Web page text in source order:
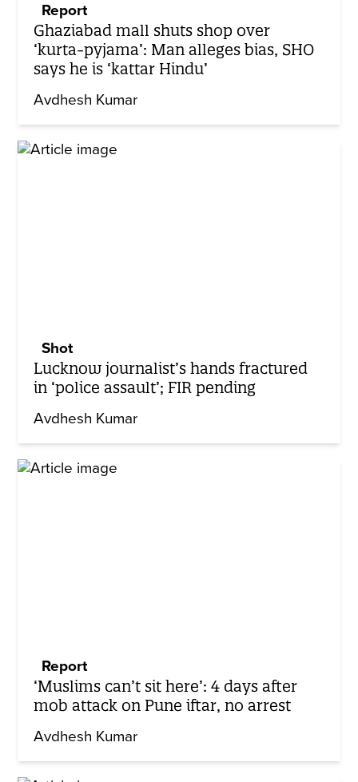
Report
Ghaziabad mall shuts shop over
‘kurta-pyjama’: Man alleges bias, SHO
says he is ‘kattar Hindu’
Avdhesh Kumar
Shot
Lucknow journalist’s hands fractured
in ‘police assault’; FIR pending
Avdhesh Kumar
Report
‘Muslims can’t sit here’: 4 days after
mob attack on Pune iftar, no arrest
Avdhesh Kumar